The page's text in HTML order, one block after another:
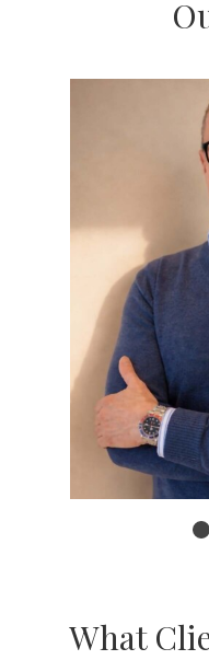
proven experience
which means if
trust probably sent
We're not just
reach your real
We take the time to
give you early
they hit the
of Chicago's
help you make
way. Whether it's
goal is to make the
you results. Most of
home to stand out.
What